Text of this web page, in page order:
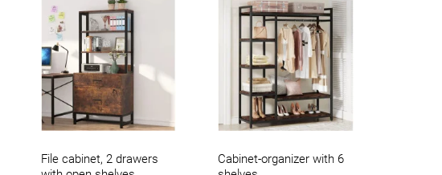
File cabinet, 2 drawers
Cabinet-organizer with 6